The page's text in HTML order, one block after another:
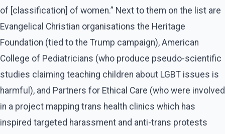
of [classification] of women.” Next to them on the list are
Evangelical Christian organisations the Heritage
Foundation (tied to the Trump campaign), American
College of Pediatricians (who produce pseudo-scientific
studies claiming teaching children about LGBT issues is
harmful), and Partners for Ethical Care (who were involved
in a project mapping trans health clinics which has
inspired targeted harassment and anti-trans protests